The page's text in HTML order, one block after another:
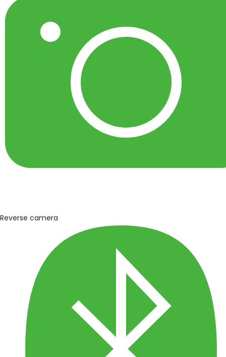
Reverse camera